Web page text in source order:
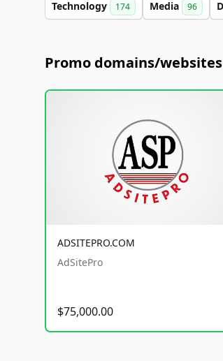
Technology 174 Media 96
Promo domains/websites
ADSITEPRO.COM
AdSitePro
$75,000.00